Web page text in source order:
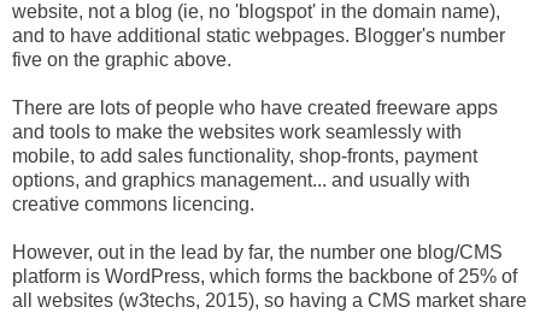
website, not a blog (ie, no 'blogspot' in the domain name),
and to have additional static webpages. Blogger's number
five on the graphic above.
There are lots of people who have created freeware apps
and tools to make the websites work seamlessly with
mobile, to add sales functionality, shop-fronts, payment
options, and graphics management... and usually with
creative commons licencing.
However, out in the lead by far, the number one blog/CMS
platform is WordPress, which forms the backbone of 25% of
all websites (w3techs, 2015), so having a CMS market share